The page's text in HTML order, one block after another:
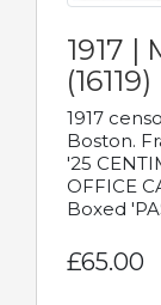
1917 |
(16119)
1917
Boston.
'25
OFFICE
Boxed
£65.00